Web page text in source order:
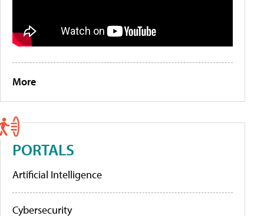
More
PORTALS
Artificial Intelligence
Cybersecurity